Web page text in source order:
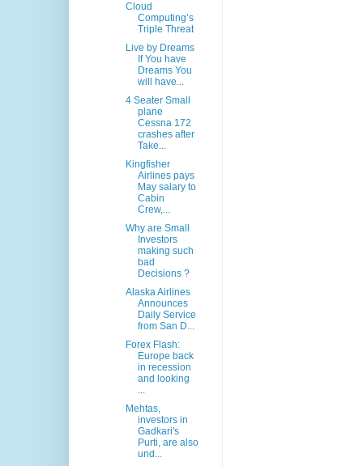
Cloud
Computing’s
Triple Threat
Live by Dreams
If You have
Dreams You
will have...
4 Seater Small
plane
Cessna 172
crashes after
Take...
Kingfisher
Airlines pays
May salary to
Cabin
Crew,...
Why are Small
Investors
making such
bad
Decisions ?
Alaska Airlines
Announces
Daily Service
from San D...
Forex Flash:
Europe back
in recession
and looking
...
Mehtas,
investors in
Gadkari's
Purti, are also
und...